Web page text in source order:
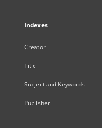
Indexes
Creator
Title
Subject and Keywords
Publisher